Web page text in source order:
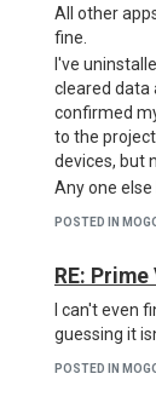
All other
fine.
I've
cleared data
confirmed
to the
devices, but
Any one
POSTED IN
RE:
I can't even
guessing it
POSTED IN